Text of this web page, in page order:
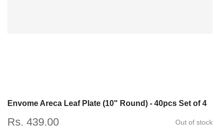
Envome Areca Leaf Plate (10" Round) - 40pcs Set of 4
Rs. 439.00 Out of stock